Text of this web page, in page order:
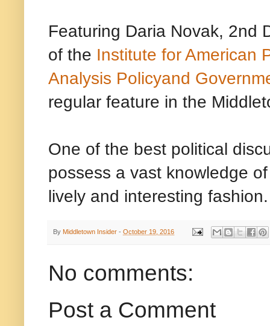
Featuring Daria Novak, 2nd
of the Institute for American
Analysis Policyand
regular feature in the
One of the best political
possess a vast knowledge
lively and interesting fashion.
By Middletown Insider - October 19, 2016
No comments:
Post a Comment